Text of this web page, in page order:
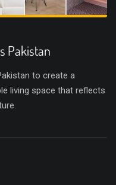
Pakistan
to create a
living space that reflects